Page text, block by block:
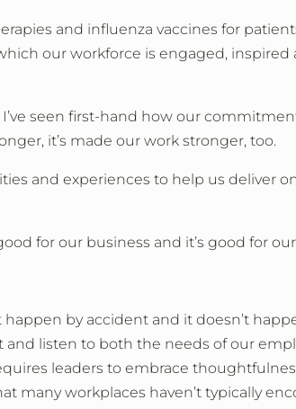
and influenza vaccines for
our workforce is engaged,
seen first-hand how our
it’s made our work stronger, too.
and experiences to help us deliver
for our business and it’s good for
by accident and it doesn’t
listen to both the needs of our
leaders to embrace
many workplaces haven’t typically